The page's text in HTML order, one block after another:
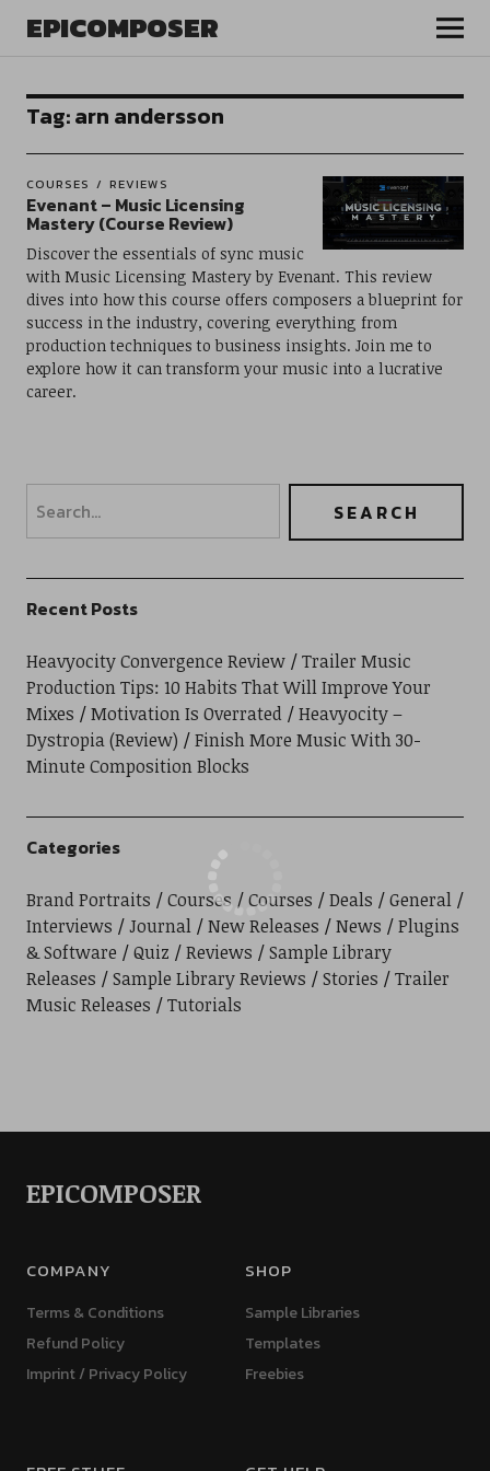
EPICOMPOSER
Tag:arn andersson
COURSES REVIEWS
Evenant – Music Licensing
Mastery (Course Review)
Discover the essentials of sync music
with Music Licensing Mastery by Evenant. This review
dives into how this course offers composers a blueprint for
success in the industry, covering everything from
production techniques to business insights. Join me to
explore how it can transform your music into a lucrative
career.
Recent Posts
Heavyocity Convergence Review
Trailer Music
Production Tips: 10 Habits That Will Improve Your
Mixes
Motivation Is Overrated
Heavyocity –
Dystropia (Review)
Finish More Music With 30-
Minute Composition Blocks
Categories
Brand Portraits Courses Courses Deals
General
Interviews
Journal New Releases News
Plugins
& Software
Quiz Reviews
Sample Library
Releases
Sample Library Reviews Stories
Trailer
Music Releases
Tutorials
EPICOMPOSER
COMPANY
Terms & Conditions
Refund Policy
Imprint / Privacy Policy
SHOP
Sample Libraries
Templates
Freebies